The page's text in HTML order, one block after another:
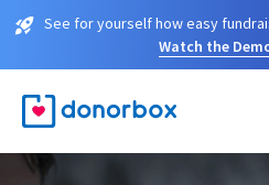
See for yourself how easy
Watch the